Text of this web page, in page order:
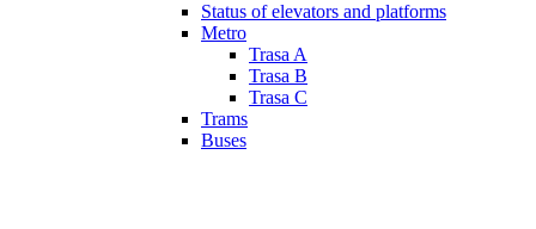
Status of elevators and platforms
Metro
Trasa A
Trasa B
Trasa C
Trams
Buses